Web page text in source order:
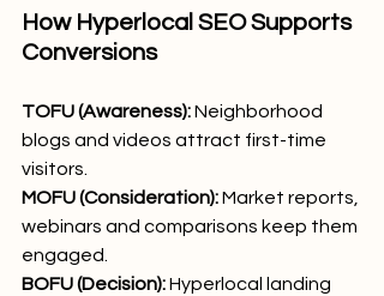
How Hyperlocal SEO Supports
Conversions
TOFU (Awareness): Neighborhood
blogs and videos attract first-time
visitors.
MOFU (Consideration): Market reports,
webinars and comparisons keep them
engaged.
BOFU (Decision): Hyperlocal landing